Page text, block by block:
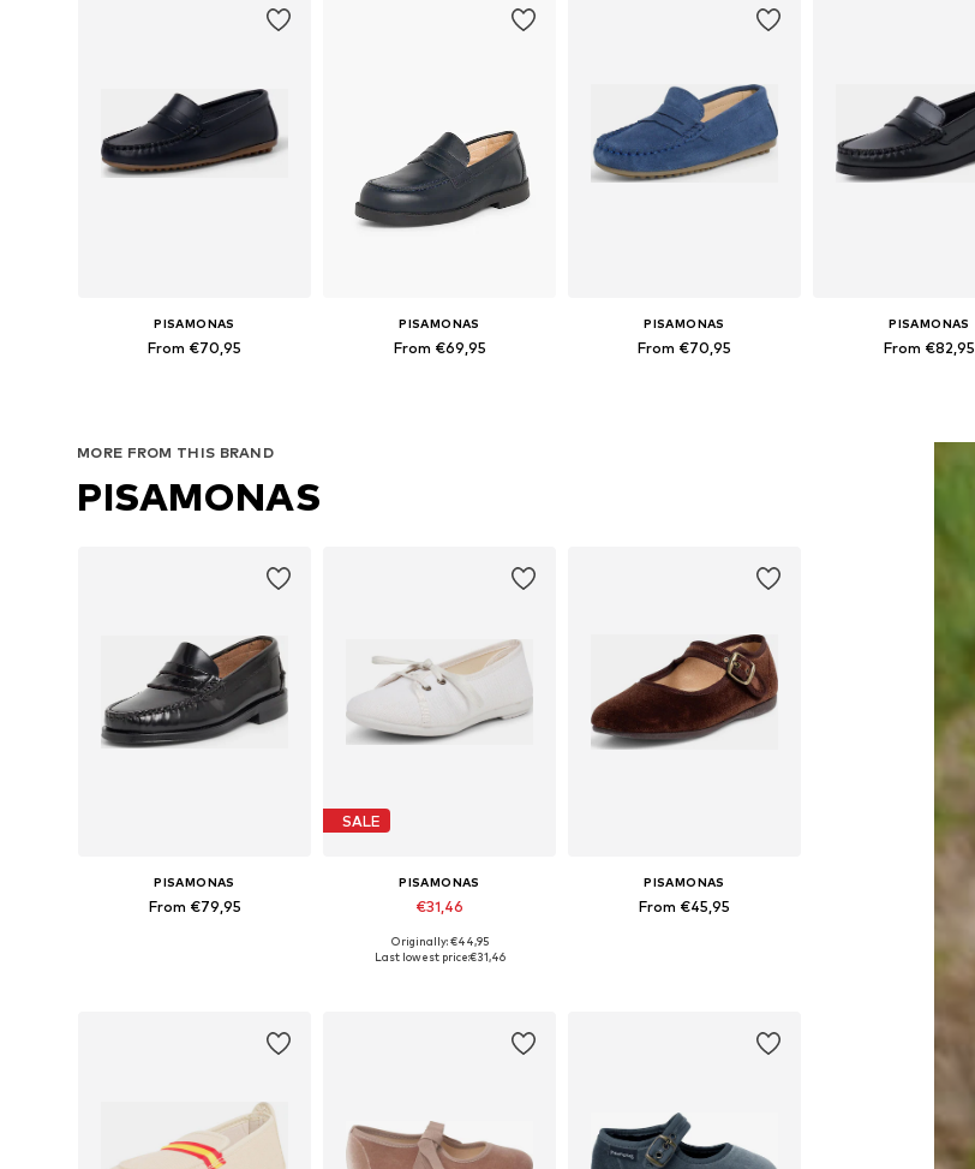
PISAMONAS
From €70,95
PISAMONAS
From €69,95
PISAMONAS
From €70,95
PISAMONAS
From €82,95
MORE FROM THIS BRAND
PISAMONAS
PISAMONAS
From €79,95
SALE
PISAMONAS
€31,46
Available in many sizes
Originally: €44,95
Last lowest price:€31,46
PISAMONAS
From €45,95